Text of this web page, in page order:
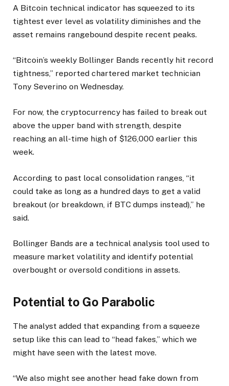
A Bitcoin technical indicator has squeezed to its
tightest ever level as volatility diminishes and the
asset remains rangebound despite recent peaks.
“Bitcoin’s weekly Bollinger Bands recently hit record
tightness,” reported chartered market technician
Tony Severino on Wednesday.
For now, the cryptocurrency has failed to break out
above the upper band with strength, despite
reaching an all-time high of $126,000 earlier this
week.
According to past local consolidation ranges, “it
could take as long as a hundred days to get a valid
breakout (or breakdown, if BTC dumps instead),” he
said.
Bollinger Bands are a technical analysis tool used to
measure market volatility and identify potential
overbought or oversold conditions in assets.
Potential to Go Parabolic
The analyst added that expanding from a squeeze
setup like this can lead to “head fakes,” which we
might have seen with the latest move.
“We also might see another head fake down from